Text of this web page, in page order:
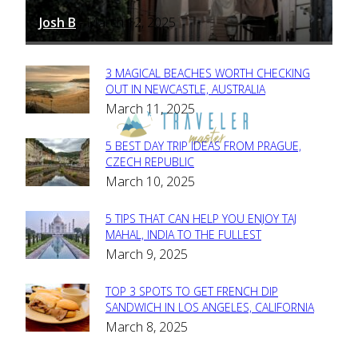
Josh B - March 12, 2025
Section
Heading
3 MAGICAL BEACHES WORTH CHECKING
OUT IN NEWCASTLE, AUSTRALIA
March 11, 2025
Section
Heading
5 BEST DAY TRIP IDEAS FROM PRAGUE,
CZECH REPUBLIC
March 10, 2025
Section
Heading
5 TIPS THAT CAN HELP YOU ENJOY TAJ
MAHAL, INDIA TO THE FULLEST
March 9, 2025
Section
Heading
TOP 3 SPOTS TO GET FRENCH DIP
SANDWICH IN LOS ANGELES, CALIFORNIA
March 8, 2025